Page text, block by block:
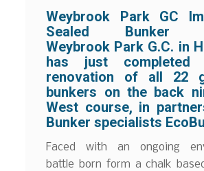
Weybrook Park GC
Sealed Bunker
Weybrook Park G.C. in
has just
renovation of all 22
bunkers on the back
West course, in
Bunker specialists
Faced with an ongoing
battle born form a chalk